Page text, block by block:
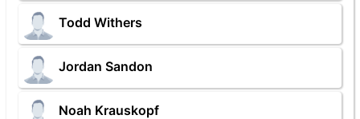
Todd Withers
Jordan Sandon
Noah Krauskopf